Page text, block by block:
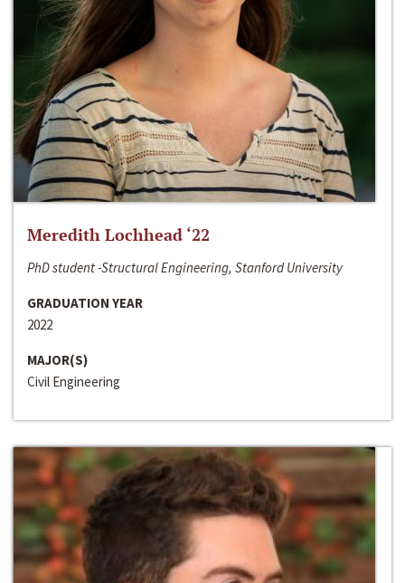
Meredith Lochhead ‘22
PhD student -Structural Engineering, Stanford University
GRADUATION YEAR
2022
MAJOR(S)
Civil Engineering